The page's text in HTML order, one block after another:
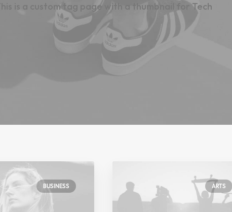
This is a custom tag page with a thumbnail for Tech
BUSINESS ARTS